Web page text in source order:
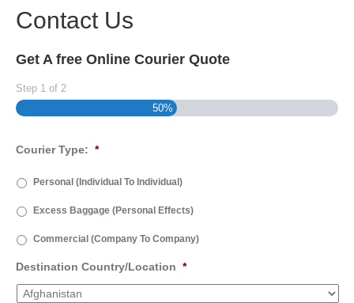
Contact Us
Get A free Online Courier Quote
Step 1 of 2
50%
Courier Type: *
Personal (Individual To Individual)
Excess Baggage (Personal Effects)
Commercial (Company To Company)
Destination Country/Location *